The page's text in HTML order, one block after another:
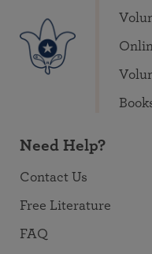
Need Help?
Contact Us
Free Literature
FAQ